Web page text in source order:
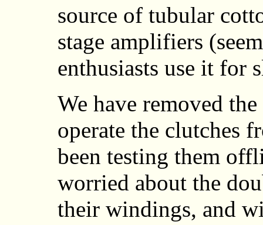
source of tubular
stage amplifiers
enthusiasts use it for
We have removed
operate the clutches
been testing them
worried about the
their windings, and